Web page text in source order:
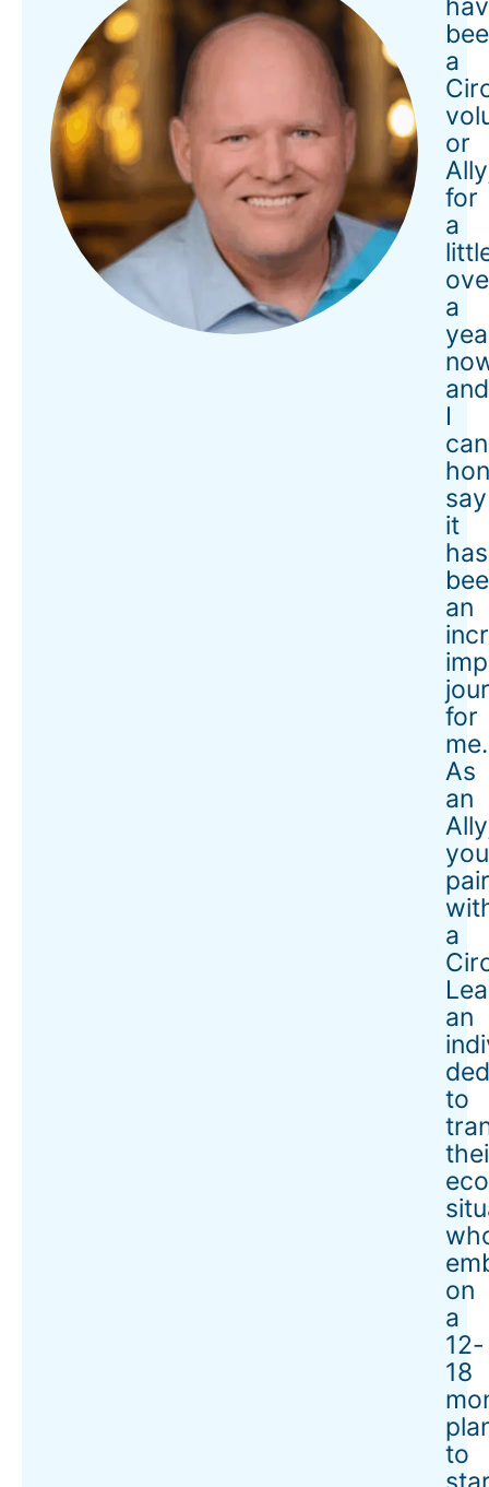
a
or
for
a
a
and
I
can
say
it
has
an
for
me.
As
an
a
an
to
on
a
12-
18
to